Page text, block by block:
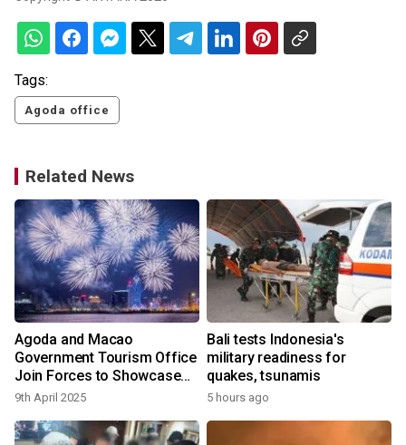
Tags:
Agoda office
Related News
Agoda and Macao
Government Tourism Office
Join Forces to Showcase
Macao's Unique Charms
9th April 2025
Bali tests Indonesia's
military readiness for
quakes, tsunamis
5 hours ago